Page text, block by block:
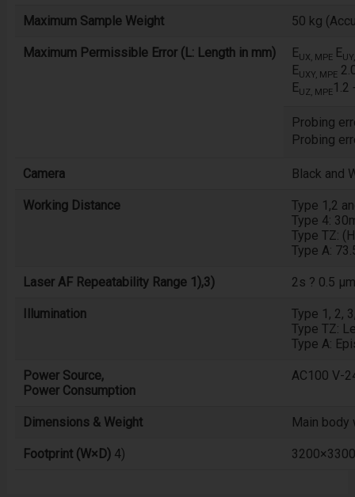
Maximum Sample Weight 50 kg
Maximum Permissible Error (L: Length in mm) EUX, MPE E
EUXY, MPE
EUZ, MPE1.2
Probing
Probing
Camera Black and
Working Distance
Type 1,2
Type 4:
Type TZ:
Type A:
Laser AF Repeatability Range 1),3) 2s ? 0.5 µm
Illumination
Type 1, 2,
Type TZ:
Type A:
Power Source,
Power Consumption
AC100 V-
Dimensions & Weight Main body
Footprint (W×D)4)